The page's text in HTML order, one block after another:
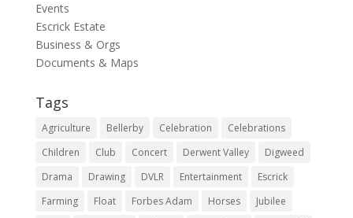
Events
Escrick Estate
Business & Orgs
Documents & Maps
Tags
Agriculture Bellerby Celebration
Celebrations
Children
Club Concert Derwent Valley
Digweed
Drama
Drawing DVLR Entertainment
Escrick
Farming
Float Forbes Adam Horses
Jubilee